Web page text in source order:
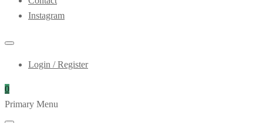
Instagram
Login / Register
0
Primary Menu